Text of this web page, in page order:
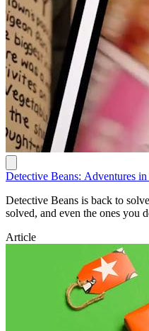
Detective Beans: Adventures
Detective Beans is back to
solved, and even the ones you
cat-town-9781761353406
Article